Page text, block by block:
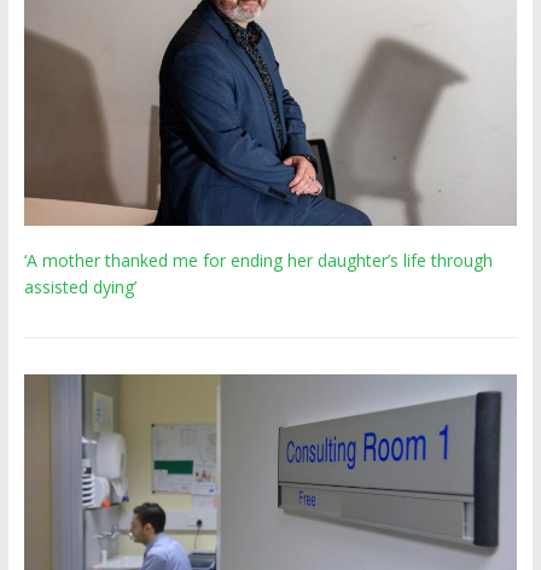
‘A mother thanked me for ending her daughter’s life through
assisted dying’